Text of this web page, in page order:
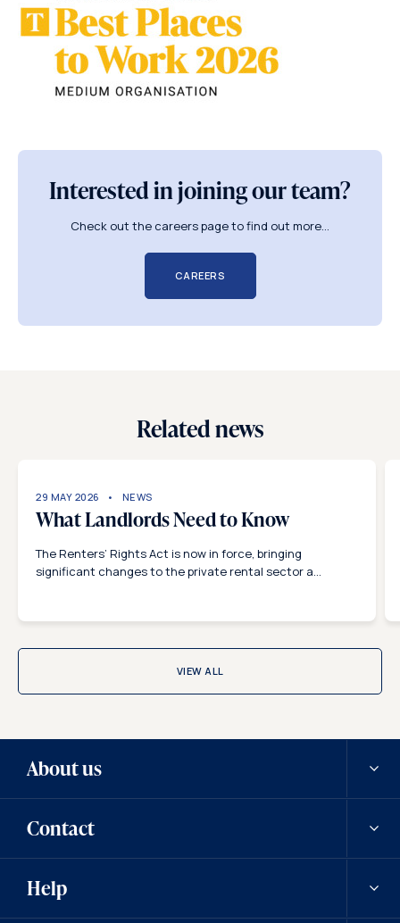
Interested in joining our team?
Check out the careers page to find out more...
CAREERS
Related news
29 MAY 2026 NEWS
What Landlords Need to Know
The Renters’ Rights Act is now in force, bringing
significant changes to the private rental sector a...
VIEW ALL
About us
Our history
Careers
Contact
Contact us
Help